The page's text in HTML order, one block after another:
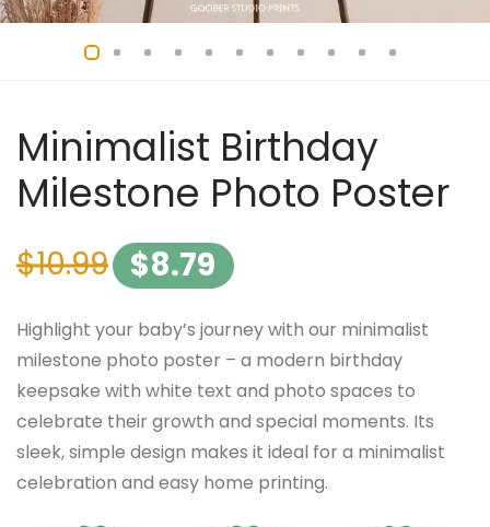
Minimalist Birthday
Milestone Photo Poster
$10.99 $8.79
Highlight your baby’s journey with our minimalist
milestone photo poster – a modern birthday
keepsake with white text and photo spaces to
celebrate their growth and special moments. Its
sleek, simple design makes it ideal for a minimalist
celebration and easy home printing.